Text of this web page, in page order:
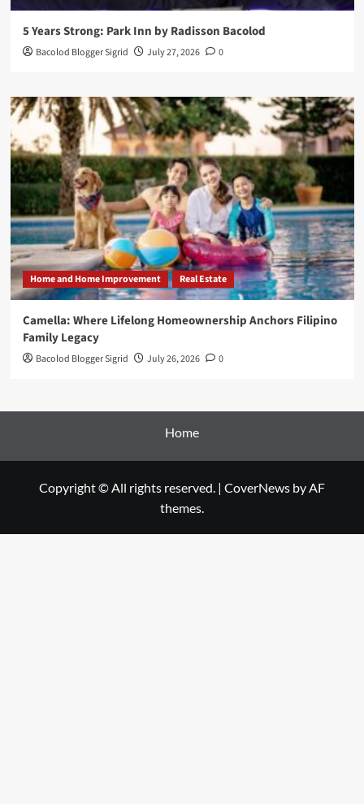
5 Years Strong: Park Inn by Radisson Bacolod
Bacolod Blogger Sigrid July 27, 2026 0
Home and Home Improvement Real Estate
Camella: Where Lifelong Homeownership Anchors Filipino
Family Legacy
Bacolod Blogger Sigrid July 26, 2026 0
Home
Copyright © All rights reserved. | CoverNews by AF
themes.